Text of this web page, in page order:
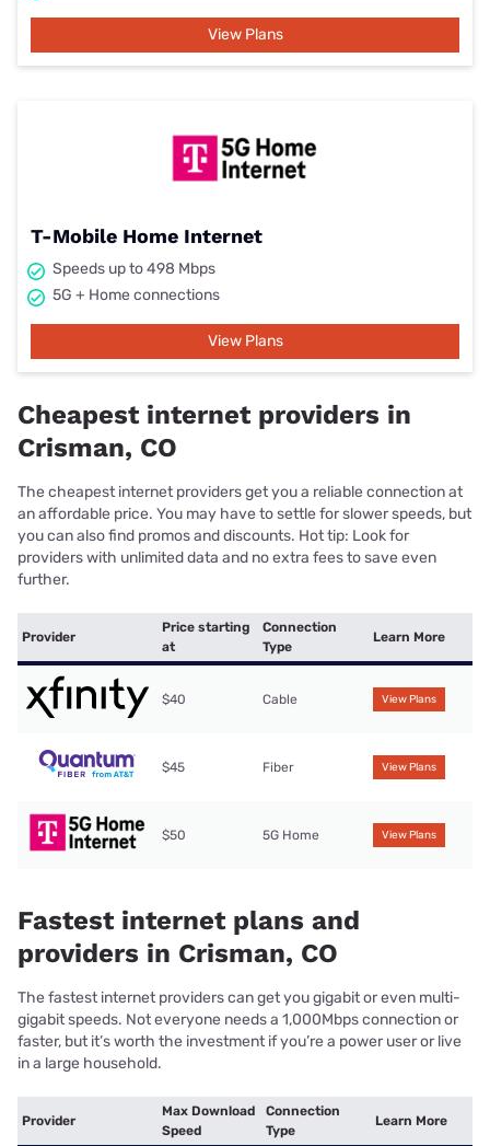
View Plans
T-Mobile Home Internet
Speeds up to 498 Mbps
5G + Home connections
View Plans
Cheapest internet providers in
Crisman, CO
The cheapest internet providers get you a reliable connection at
an affordable price. You may have to settle for slower speeds, but
you can also find promos and discounts. Hot tip: Look for
providers with unlimited data and no extra fees to save even
further.
Provider
Price starting
at
Connection
Type
Learn More
$40 Cable View Plans
$45 Fiber View Plans
$50 5G Home View Plans
Fastest internet plans and
providers in Crisman, CO
The fastest internet providers can get you gigabit or even multi-
gigabit speeds. Not everyone needs a 1,000Mbps connection or
faster, but it’s worth the investment if you’re a power user or live
in a large household.
Provider
Max Download
Speed
Connection
Type
Learn More